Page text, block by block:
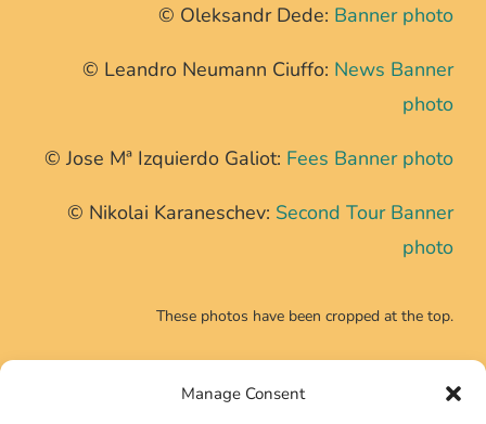
Manage Consent
© Oleksandr Dede: Banner photo
© Leandro Neumann Ciuffo: News Banner
photo
© Jose Mª Izquierdo Galiot: Fees Banner photo
© Nikolai Karaneschev: Second Tour Banner
photo
These photos have been cropped at the top.